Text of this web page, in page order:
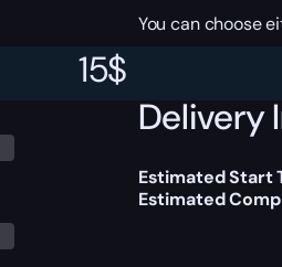
15$
You can choose
Delivery
Estimated Start
Estimated